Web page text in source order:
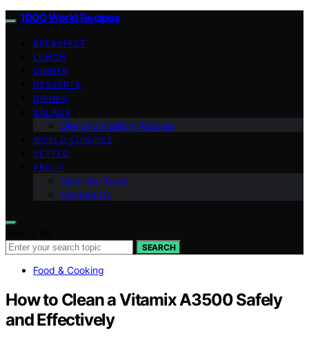
1000 World Recipes
BREAKFAST
LUNCH
DINNER
DESSERTS
DRINKS
SALADS
Diet and Healthy Recipes
WORLD CUISINES
VETTED
ABOUT
Meet the Team
Contact Us
SEARCH
Food & Cooking
How to Clean a Vitamix A3500 Safely
and Effectively